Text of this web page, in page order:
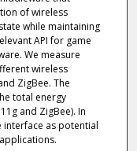
of wireless
while maintaining
API for game
We measure
wireless
ZigBee. The
total energy
and ZigBee). In
interface as potential